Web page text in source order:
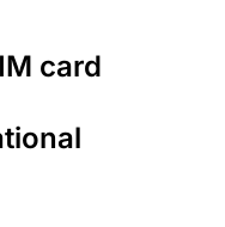
card